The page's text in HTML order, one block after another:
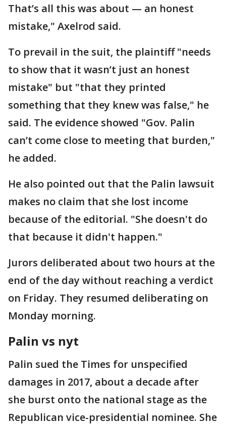
That’s all this was about — an honest
mistake," Axelrod said.
To prevail in the suit, the plaintiff "needs
to show that it wasn’t just an honest
mistake" but "that they printed
something that they knew was false," he
said. The evidence showed "Gov. Palin
can’t come close to meeting that burden,"
he added.
He also pointed out that the Palin lawsuit
makes no claim that she lost income
because of the editorial. "She doesn't do
that because it didn't happen."
Jurors deliberated about two hours at the
end of the day without reaching a verdict
on Friday. They resumed deliberating on
Monday morning.
Palin vs nyt
Palin sued the Times for unspecified
damages in 2017, about a decade after
she burst onto the national stage as the
Republican vice-presidential nominee. She